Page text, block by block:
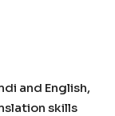
and English,
skills